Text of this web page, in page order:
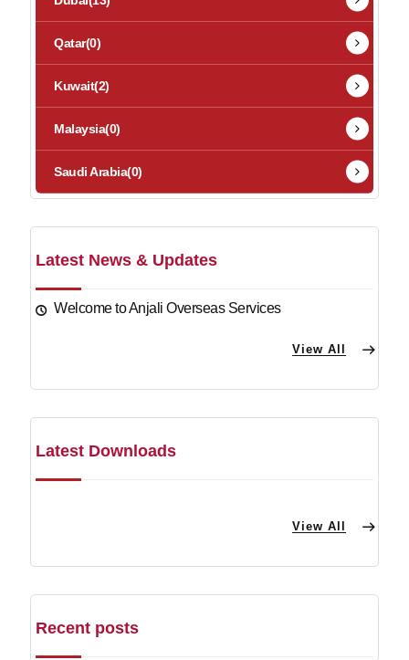
Qatar(0)
Kuwait(2)
Malaysia(0)
Saudi Arabia(0)
Latest News & Updates
Welcome to Anjali Overseas Services
View All
Latest Downloads
View All
Recent posts